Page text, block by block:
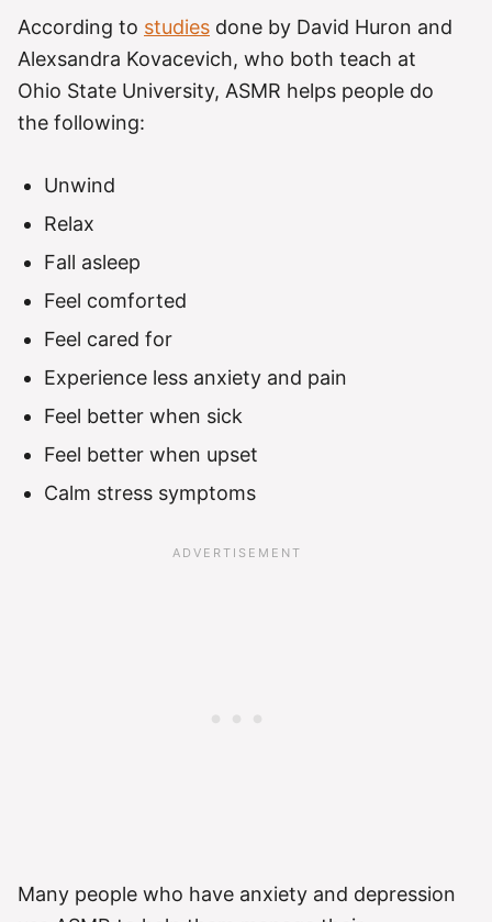
According to studies done by David Huron and
Alexsandra Kovacevich, who both teach at
Ohio State University, ASMR helps people do
the following:
Unwind
Relax
Fall asleep
Feel comforted
Feel cared for
Experience less anxiety and pain
Feel better when sick
Feel better when upset
Calm stress symptoms
Many people who have anxiety and depression